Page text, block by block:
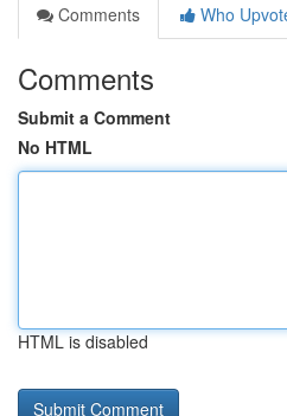
Comments
Who
Comments
Submit a Comment
No HTML
HTML is disabled